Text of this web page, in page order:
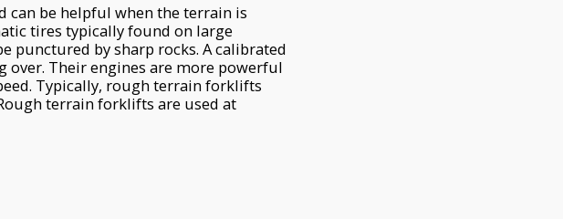
be helpful when the terrain is
tires typically found on large
punctured by sharp rocks. A calibrated
Their engines are more powerful
Typically, rough terrain forklifts
terrain forklifts are used at